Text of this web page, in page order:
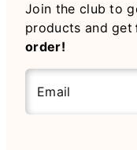
Join the club to
products and get
order!
Email